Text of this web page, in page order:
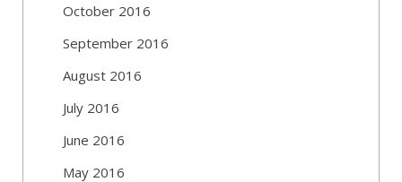
October 2016
September 2016
August 2016
July 2016
June 2016
May 2016